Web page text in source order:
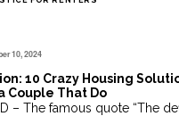
10, 2024
10 Crazy Housing
Couple That Do
– The famous quote “The